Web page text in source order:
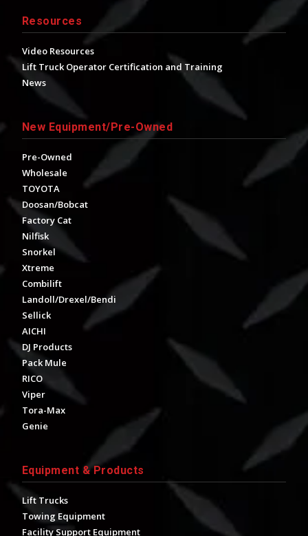
Resources
Video Resources
Lift Truck Operator Certification and Training
News
New Equipment/Pre-Owned
Pre-Owned
Wholesale
TOYOTA
Doosan/Bobcat
Factory Cat
Nilfisk
Snorkel
Xtreme
Combilift
Landoll/Drexel/Bendi
Sellick
AICHI
DJ Products
Pack Mule
RICO
Viper
Tora-Max
Genie
Equipment & Products
Lift Trucks
Towing Equipment
Facility Support Equipment